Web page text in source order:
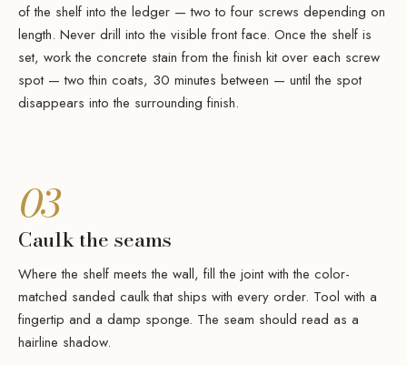
of the shelf into the ledger — two to four screws depending on
length. Never drill into the visible front face. Once the shelf is
set, work the concrete stain from the finish kit over each screw
spot — two thin coats, 30 minutes between — until the spot
disappears into the surrounding finish.
03
Caulk the seams
Where the shelf meets the wall, fill the joint with the color-
matched sanded caulk that ships with every order. Tool with a
fingertip and a damp sponge. The seam should read as a
hairline shadow.